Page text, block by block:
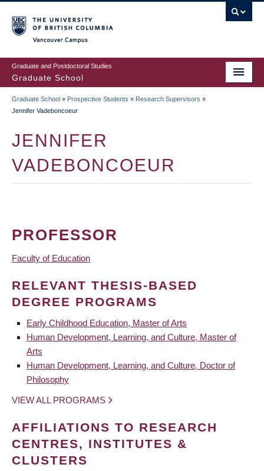
to
main
content
Graduate and Postdoctoral Studies
Graduate School
BREADCRUMB
Graduate School » Prospective Students » Research Supervisors »
Jennifer Vadeboncoeur
JENNIFER
VADEBONCOEUR
PROFESSOR
Faculty of Education
RELEVANT THESIS-BASED
DEGREE PROGRAMS
Early Childhood Education, Master of Arts
Human Development, Learning, and Culture, Master of
Arts
Human Development, Learning, and Culture, Doctor of
Philosophy
VIEW ALL PROGRAMS
AFFILIATIONS TO RESEARCH
CENTRES, INSTITUTES &
CLUSTERS